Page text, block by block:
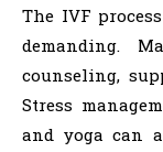
The IVF
demanding.
counseling,
Stress
and yoga can